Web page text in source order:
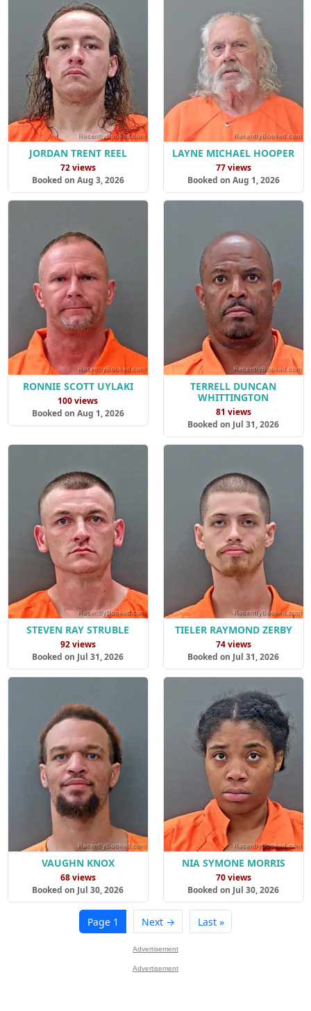
JORDAN TRENT REEL
72 views
Booked on Aug 3, 2026
LAYNE MICHAEL HOOPER
77 views
Booked on Aug 1, 2026
RONNIE SCOTT UYLAKI
100 views
Booked on Aug 1, 2026
TERRELL DUNCAN
WHITTINGTON
81 views
Booked on Jul 31, 2026
STEVEN RAY STRUBLE
92 views
Booked on Jul 31, 2026
TIELER RAYMOND ZERBY
74 views
Booked on Jul 31, 2026
VAUGHN KNOX
68 views
Booked on Jul 30, 2026
NIA SYMONE MORRIS
70 views
Booked on Jul 30, 2026
Page 1 Next → Last »
Advertisement
Advertisement